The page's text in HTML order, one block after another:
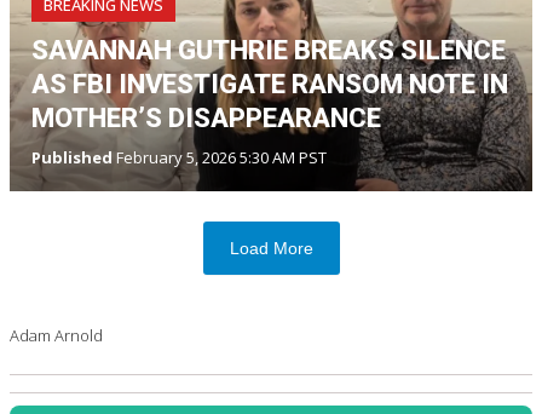
BREAKING NEWS
SAVANNAH GUTHRIE BREAKS SILENCE
AS FBI INVESTIGATE RANSOM NOTE IN
MOTHER’S DISAPPEARANCE
Published February 5, 2026 5:30 AM PST
Load More
Adam Arnold